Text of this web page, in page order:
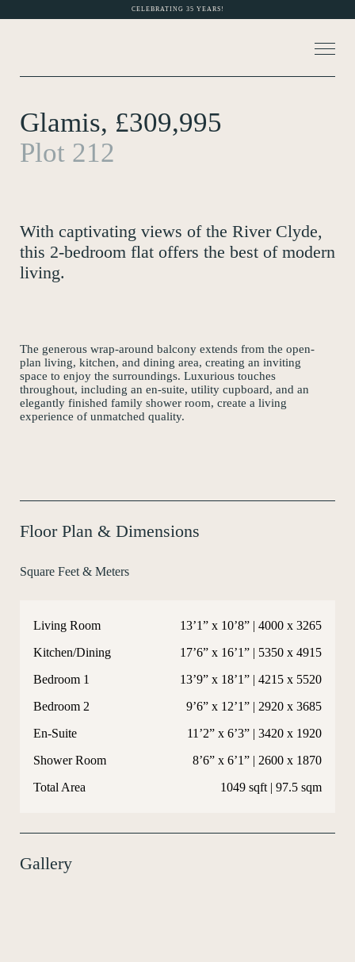
CELEBRATING 35 YEARS!
About Us
News
Rented Homes
Instagram
Glamis, £309,995
Plot 212
With captivating views of the River Clyde,
this 2-bedroom flat offers the best of modern
living.
The generous wrap-around balcony extends from the open-
plan living, kitchen, and dining area, creating an inviting
space to enjoy the surroundings. Luxurious touches
throughout, including an en-suite, utility cupboard, and an
elegantly finished family shower room, create a living
experience of unmatched quality.
Floor Plan & Dimensions
Square Feet & Meters
Living Room
13’1” x 10’8” | 4000 x 3265
Kitchen/Dining
17’6” x 16’1” | 5350 x 4915
Bedroom 1
13’9” x 18’1” | 4215 x 5520
Bedroom 2
9’6” x 12’1” | 2920 x 3685
En-Suite
11’2” x 6’3” | 3420 x 1920
Shower Room
8’6” x 6’1” | 2600 x 1870
Total Area
1049 sqft | 97.5 sqm
Gallery